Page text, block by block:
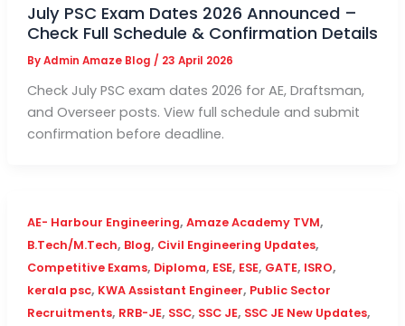
July PSC Exam Dates 2026 Announced –
Check Full Schedule & Confirmation Details
ByAdmin Amaze Blog / 23 April 2026
Check July PSC exam dates 2026 for AE, Draftsman,
and Overseer posts. View full schedule and submit
confirmation before deadline.
AE- Harbour Engineering, Amaze Academy TVM,
B.Tech/M.Tech, Blog, Civil Engineering Updates,
Competitive Exams, Diploma, ESE, ESE, GATE, ISRO,
kerala psc, KWA Assistant Engineer, Public Sector
Recruitments, RRB-JE, SSC, SSC JE, SSC JE New Updates,